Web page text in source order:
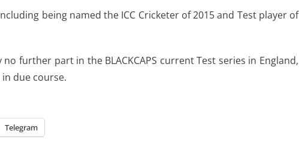
being named the ICC Cricketer of 2015 and Test player of
further part in the BLACKCAPS current Test series in England,
due course.
Telegram